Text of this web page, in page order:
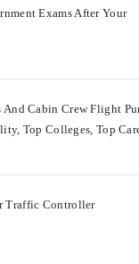
Exams After Your
Cabin Crew Flight
Top Colleges, Top
Traffic Controller